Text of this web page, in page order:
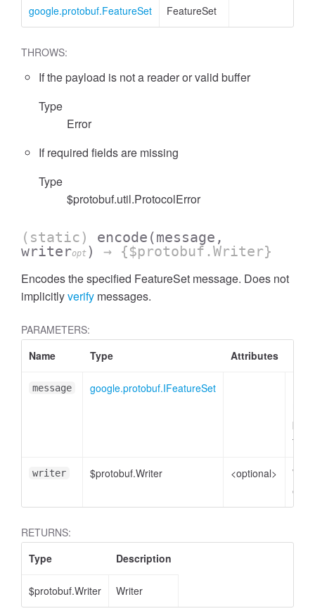
google.protobuf.FeatureSet FeatureSet
THROWS:
If the payload is not a reader or valid buffer
Type
Error
If required fields are missing
Type
$protobuf.util.ProtocolError
(static) encode (message,
writeropt ) → {$protobuf.Writer}
Encodes the specified FeatureSet message. Does not
implicitlyverify messages.
PARAMETERS:
Name
Type Attributes
message google.protobuf.IFeatureSet
to
writer $protobuf.Writer <optional>
RETURNS:
Type
Description
$protobuf.Writer Writer